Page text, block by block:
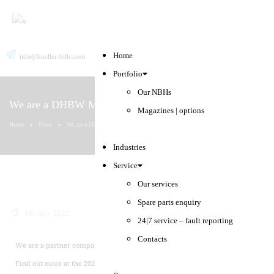
Home
Portfolio
Our NBHs
Magazines | options
Industries
Service
Our services
Spare parts enquiry
24|7 service – fault reporting
Contacts
info@hueller-hille.com
We are a DHBW Mosbach partner company.
Home News We are a DHBW Mosbach partner company.
We are a partner company to the
Find out more at the 2022 dual study programme day.